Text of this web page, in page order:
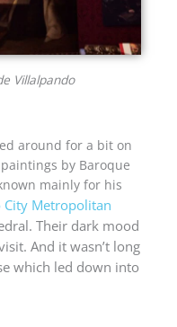
Villalpando
around for a bit on
by Baroque
mainly for his
City Metropolitan
Their dark mood
And it wasn’t long
which led down into